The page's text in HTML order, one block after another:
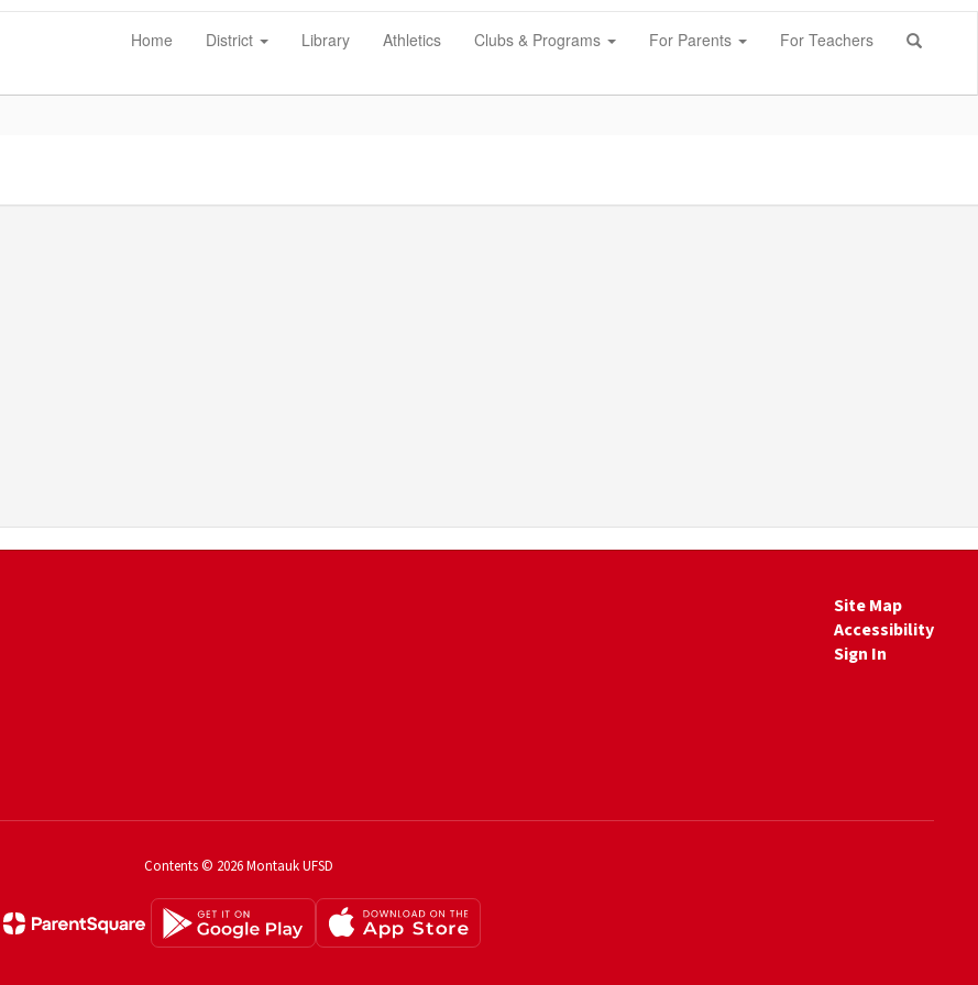
Home District Library Athletics Clubs & Programs For Parents For Teachers
Site Map
Accessibility
Sign In
Contents © 2026 Montauk UFSD